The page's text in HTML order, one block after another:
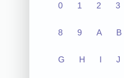
0 1 2 3
8 9 A B
G H I J